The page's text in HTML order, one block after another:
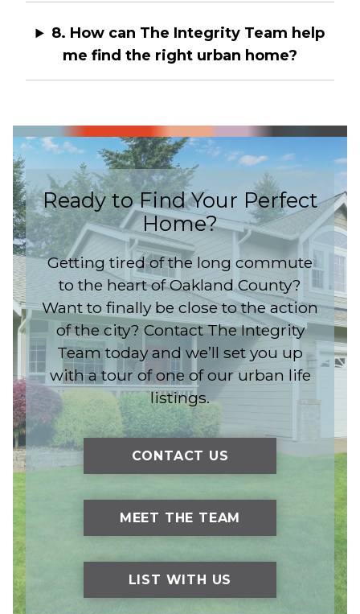
8. How can The Integrity Team help
me find the right urban home?
Ready to Find Your Perfect
Home?
Getting tired of the long commute
to the heart of Oakland County?
Want to finally be close to the action
of the city? Contact The Integrity
Team today and we’ll set you up
with a tour of one of our urban life
listings.
CONTACT US
MEET THE TEAM
LIST WITH US